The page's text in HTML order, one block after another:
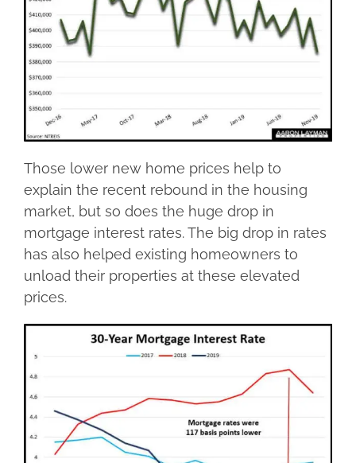
Those lower new home prices help to
explain the recent rebound in the housing
market, but so does the huge drop in
mortgage interest rates. The big drop in rates
has also helped existing homeowners to
unload their properties at these elevated
prices.